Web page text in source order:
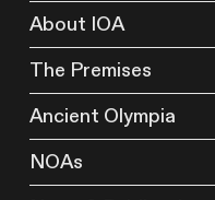
About IOA
The Premises
Ancient Olympia
NOAs